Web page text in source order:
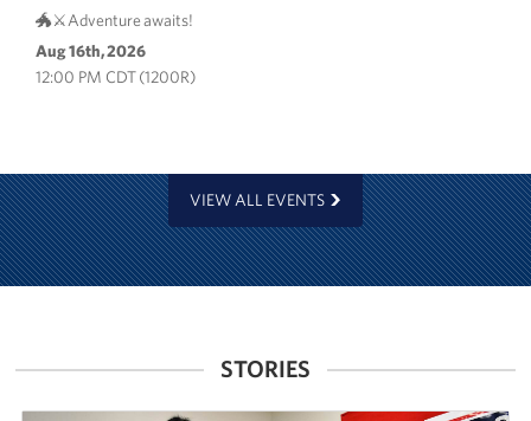
🐲⚔️Adventure awaits!
Aug 16th, 2026
12:00 PM CDT (1200R)
VIEW ALL EVENTS
STORIES